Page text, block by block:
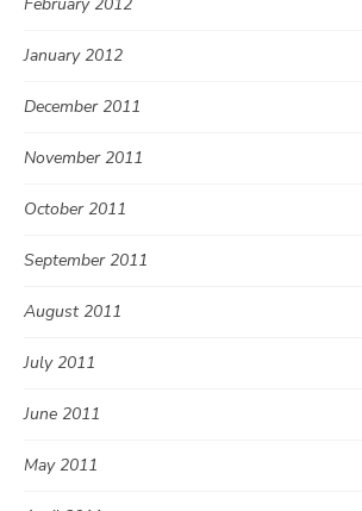
January 2012
December 2011
November 2011
October 2011
September 2011
August 2011
July 2011
June 2011
May 2011